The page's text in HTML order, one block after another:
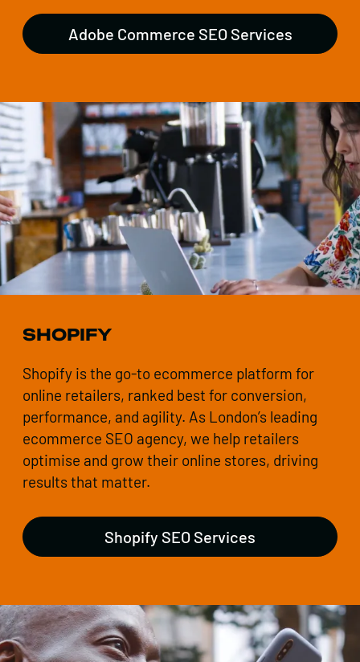
Adobe Commerce SEO Services
SHOPIFY
Shopify is the go-to ecommerce platform for
online retailers, ranked best for conversion,
performance, and agility. As London’s leading
ecommerce SEO agency, we help retailers
optimise and grow their online stores, driving
results that matter.
Shopify SEO Services